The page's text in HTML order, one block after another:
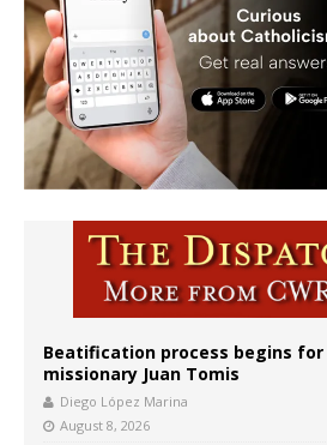
Beatification process begins for
missionary Juan Tomis
Diego López Marina
August 8, 2026